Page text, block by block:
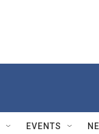
EVENTS